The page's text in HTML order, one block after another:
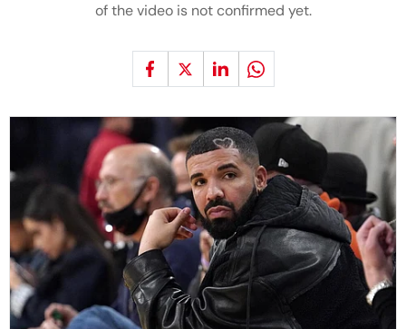
of the video is not confirmed yet.